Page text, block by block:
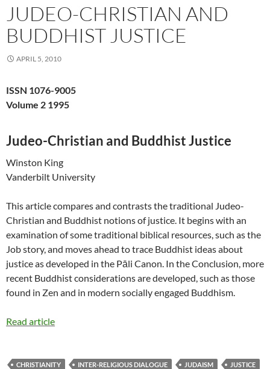
JUDEO-CHRISTIAN AND
BUDDHIST JUSTICE
APRIL 5, 2010
ISSN 1076-9005
Volume 2 1995
Judeo-Christian and Buddhist Justice
Winston King
Vanderbilt University
This article compares and contrasts the traditional Judeo-
Christian and Buddhist notions of justice. It begins with an
examination of some traditional biblical resources, such as the
Job story, and moves ahead to trace Buddhist ideas about
justice as developed in the Pāli Canon. In the Conclusion, more
recent Buddhist considerations are developed, such as those
found in Zen and in modern socially engaged Buddhism.
Read article
CHRISTIANITY INTER-RELIGIOUS DIALOGUE JUDAISM
JUSTICE